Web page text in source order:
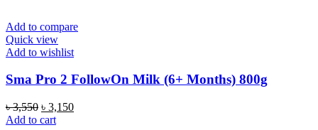
Add to compare
Quick view
Add to wishlist
Sma Pro 2 FollowOn Milk (6+ Months) 800g
৳3,550 Original
price
৳ 3,150Current
Add to cart